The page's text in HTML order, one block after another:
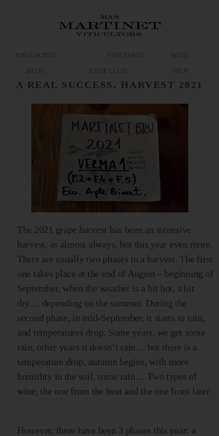
PHILOSOPHY VINEYARDS WINE
BLOG JOSEP LLUÍS SHOP
A REAL SUCCESS. HARVEST 2021
The 2021 grape harvest has been an intensive
harvest, as almost always, but this year even more.
There are usually two phases in a harvest. The first
one takes place at the end of August – beginning of
September, when the weather is a bit hot, a bit
dry… depending on the summer. During the
second phase, in mid-September, it starts to rain,
and temperatures drop. Some years, we get some
rain, other years it doesn’t rain… but there is a
temperature drop, autumn begins, with more
humidity in the soil, some rain… Two types of
wine, the one from the heat and the one from later.
However, there have been 3 phases this year: a